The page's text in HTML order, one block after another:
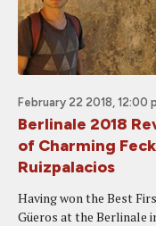
February 22 2018, 12:00
Berlinale 2018
of Charming
Ruizpalacios
Having won the Best
Güeros at the Berlinale